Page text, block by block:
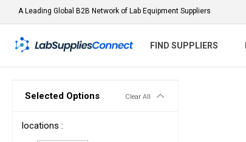
A Leading Global B2B Network of Lab Equipment Suppliers
FIND SUPPLIERS
Clear All
Selected Options
locations :